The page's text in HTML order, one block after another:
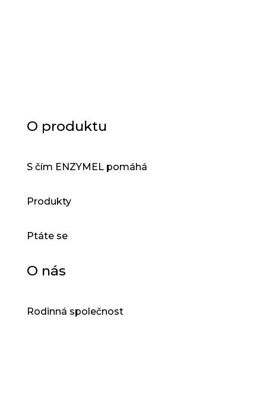
O produktu
S čím ENZYMEL pomáhá
Produkty
Ptáte se
O nás
Rodinná společnost